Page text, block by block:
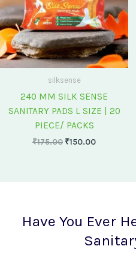
silksense
240 MM SILK SENSE
SANITARY PADS L SIZE | 20
PIECE/ PACKS
₹175.00 ₹150.00
Have You Ever